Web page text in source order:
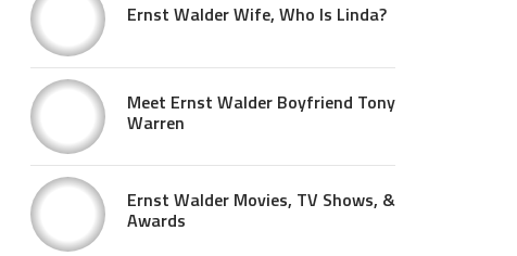
Ernst Walder Wife, Who Is Linda?
Meet Ernst Walder Boyfriend Tony
Warren
Ernst Walder Movies, TV Shows, &
Awards